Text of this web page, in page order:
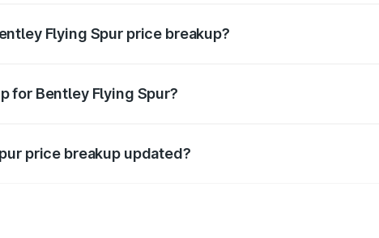
Flying Spur price breakup?
for Bentley Flying Spur?
price breakup updated?